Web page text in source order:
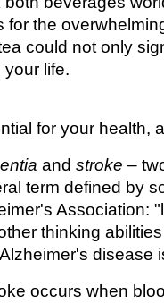
for the
could not only
your life.
for your health,
and stroke –
term defined by
Association:
thinking
Alzheimer's disease
occurs when